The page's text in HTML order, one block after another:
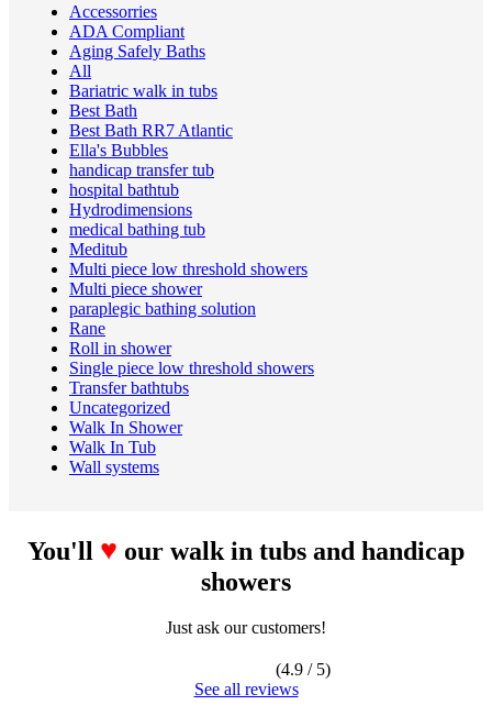
Accessorries
ADA Compliant
Aging Safely Baths
All
Bariatric walk in tubs
Best Bath
Best Bath RR7 Atlantic
Ella's Bubbles
handicap transfer tub
hospital bathtub
Hydrodimensions
medical bathing tub
Meditub
Multi piece low threshold showers
Multi piece shower
paraplegic bathing solution
Rane
Roll in shower
Single piece low threshold showers
Transfer bathtubs
Uncategorized
Walk In Shower
Walk In Tub
Wall systems
You'll ♥ our walk in tubs and handicap
showers
Just ask our customers!
(4.9 / 5)
See all reviews